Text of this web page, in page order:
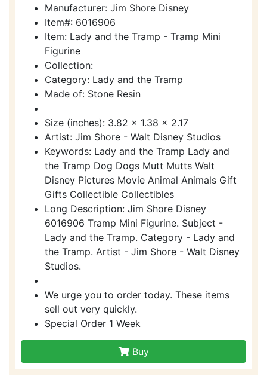
Manufacturer: Jim Shore Disney
Item#: 6016906
Item: Lady and the Tramp - Tramp Mini
Figurine
Collection:
Category: Lady and the Tramp
Made of: Stone Resin
Size (inches): 3.82 x 1.38 x 2.17
Artist: Jim Shore - Walt Disney Studios
Keywords: Lady and the Tramp Lady and
the Tramp Dog Dogs Mutt Mutts Walt
Disney Pictures Movie Animal Animals Gift
Gifts Collectible Collectibles
Long Description: Jim Shore Disney
6016906 Tramp Mini Figurine. Subject -
Lady and the Tramp. Category - Lady and
the Tramp. Artist - Jim Shore - Walt Disney
Studios.
We urge you to order today. These items
sell out very quickly.
Special Order 1 Week
Buy